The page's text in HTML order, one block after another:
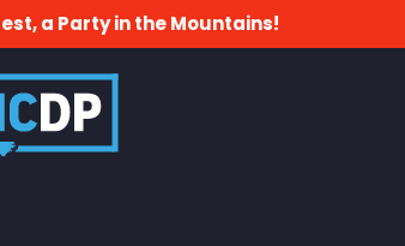
a Party in the Mountains!